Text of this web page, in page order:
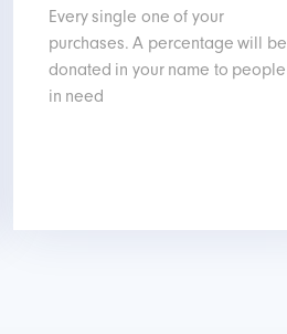
Every single one of your
purchases. A percentage will be
donated in your name to people
in need